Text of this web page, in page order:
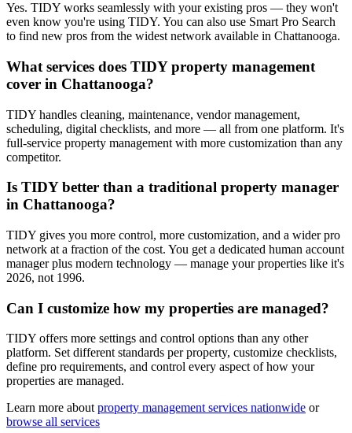
Yes. TIDY works seamlessly with your existing pros — they won't
even know you're using TIDY. You can also use Smart Pro Search
to find new pros from the widest network available in Chattanooga.
What services does TIDY property management
cover in Chattanooga?
TIDY handles cleaning, maintenance, vendor management,
scheduling, digital checklists, and more — all from one platform. It's
full-service property management with more customization than any
competitor.
Is TIDY better than a traditional property manager
in Chattanooga?
TIDY gives you more control, more customization, and a wider pro
network at a fraction of the cost. You get a dedicated human account
manager plus modern technology — manage your properties like it's
2026, not 1996.
Can I customize how my properties are managed?
TIDY offers more settings and control options than any other
platform. Set different standards per property, customize checklists,
define pro requirements, and control every aspect of how your
properties are managed.
Learn more about property management services nationwide or
browse all services